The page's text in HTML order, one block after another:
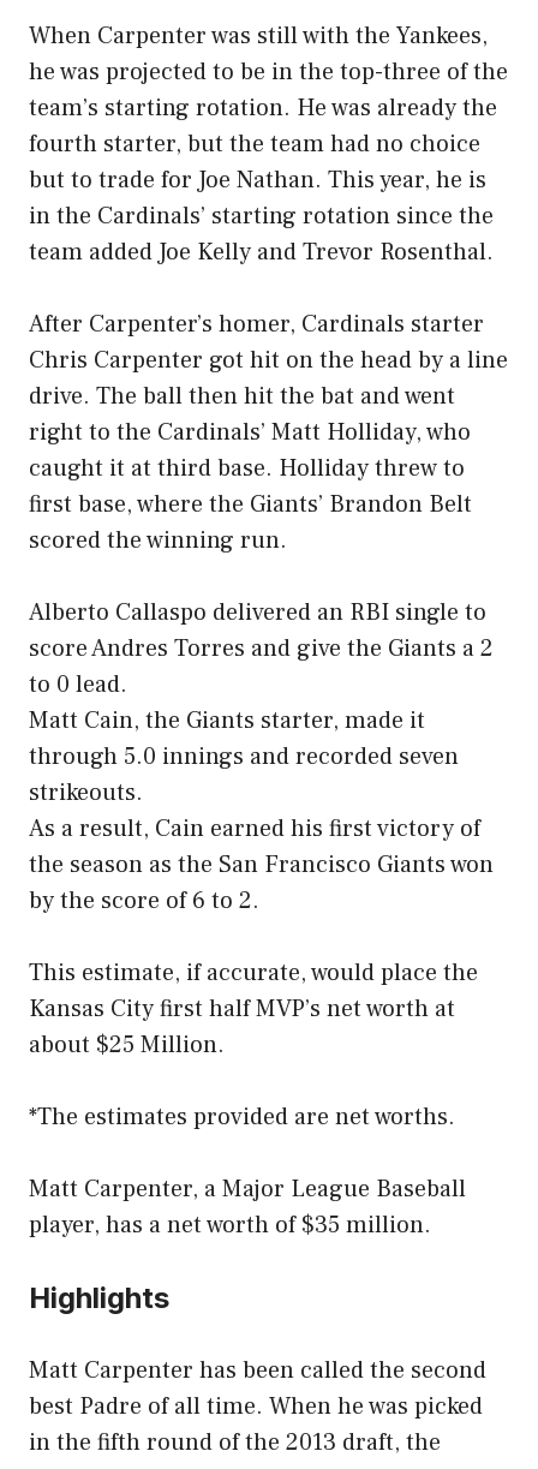
When Carpenter was still with the Yankees,
he was projected to be in the top-three of the
team’s starting rotation. He was already the
fourth starter, but the team had no choice
but to trade for Joe Nathan. This year, he is
in the Cardinals’ starting rotation since the
team added Joe Kelly and Trevor Rosenthal.
After Carpenter’s homer, Cardinals starter
Chris Carpenter got hit on the head by a line
drive. The ball then hit the bat and went
right to the Cardinals’ Matt Holliday, who
caught it at third base. Holliday threw to
first base, where the Giants’ Brandon Belt
scored the winning run.
Alberto Callaspo delivered an RBI single to
score Andres Torres and give the Giants a 2
to 0 lead.
Matt Cain, the Giants starter, made it
through 5.0 innings and recorded seven
strikeouts.
As a result, Cain earned his first victory of
the season as the San Francisco Giants won
by the score of 6 to 2.
This estimate, if accurate, would place the
Kansas City first half MVP’s net worth at
about $25 Million.
*The estimates provided are net worths.
Matt Carpenter, a Major League Baseball
player, has a net worth of $35 million.
Highlights
Matt Carpenter has been called the second
best Padre of all time. When he was picked
in the fifth round of the 2013 draft, the